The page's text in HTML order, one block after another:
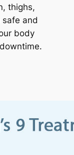
thighs,
safe and
body